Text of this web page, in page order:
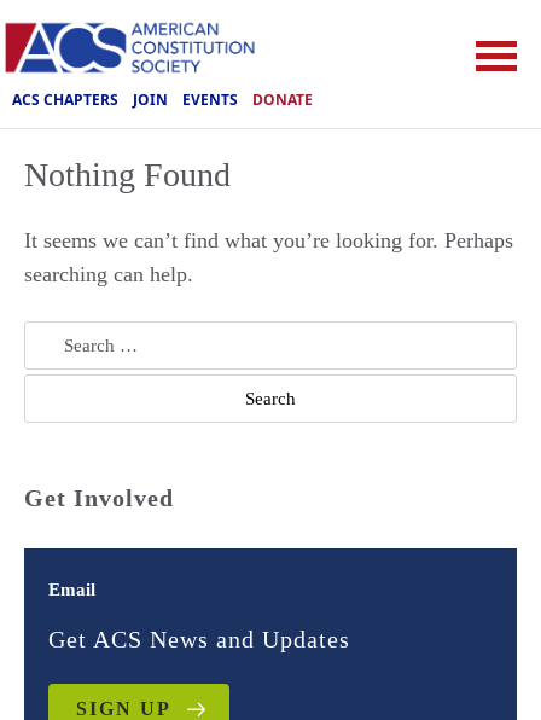
ACS CHAPTERS JOIN EVENTS DONATE
Nothing Found
It seems we can’t find what you’re looking for. Perhaps
searching can help.
Search
for:
Get Involved
Email
Get ACS News and Updates
SIGN UP